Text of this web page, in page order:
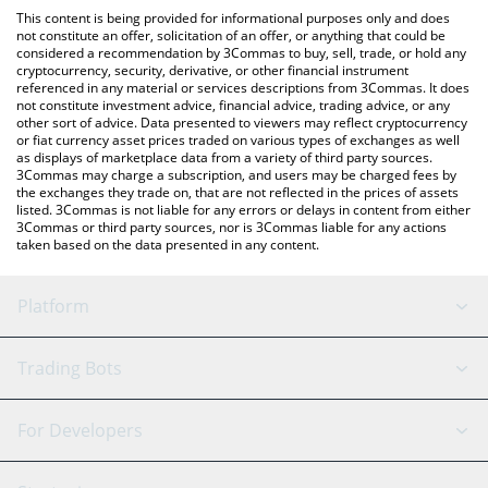
You can also use our DTRXBT by Virtuals price table above to
check the latest DTRXBT by Virtuals price in major fiat and crypto
currencies.
This content is being provided for informational purposes only and does
not constitute an offer, solicitation of an offer, or anything that could be
considered a recommendation by 3Commas to buy, sell, trade, or hold any
cryptocurrency, security, derivative, or other financial instrument
referenced in any material or services descriptions from 3Commas. It does
not constitute investment advice, financial advice, trading advice, or any
other sort of advice. Data presented to viewers may reflect cryptocurrency
or fiat currency asset prices traded on various types of exchanges as well
as displays of marketplace data from a variety of third party sources.
3Commas may charge a subscription, and users may be charged fees by
the exchanges they trade on, that are not reflected in the prices of assets
listed. 3Commas is not liable for any errors or delays in content from either
3Commas or third party sources, nor is 3Commas liable for any actions
taken based on the data presented in any content.
Platform
GRID Bot
Signal Bot
AI Assistant
Trading Bots
Binance
For Developers